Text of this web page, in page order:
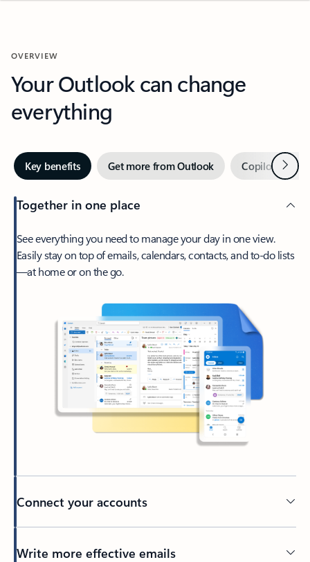
OVERVIEW
Your Outlook can change
everything
Key benefits Get more from Outlook Copilot inNext
Together in one place
See everything you need to manage your day in one view.
Easily stay on top of emails, calendars, contacts, and to-do lists
—at home or on the go.
Connect your accounts
Write more effective emails